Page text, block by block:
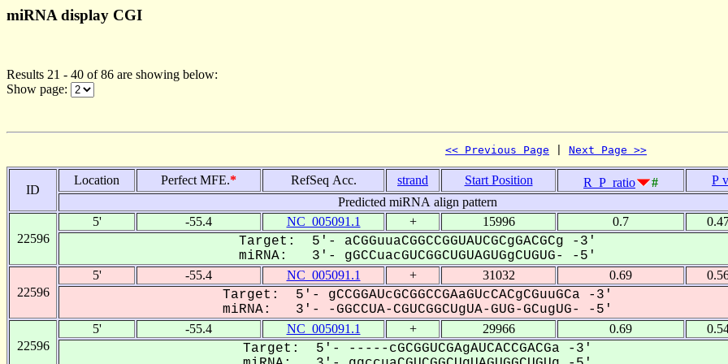
miRNA display CGI
Results 21 - 40 of 86 are showing below:
Show page:
<< Previous Page Next Page >>
ID
Location Perfect MFE.* RefSeq Acc. strand Start Position R_P_ratio #
P
Predicted miRNA align pattern
22596
5' -55.4 NC_005091.1 + 15996 0.7
Target: 5'- aCGGuuaCGGCCGGUAUCGCgGACGCg -3'
miRNA: 3'- gGCCuacGUCGGCUGUAGUGgCUGUG- -5'
22596
5' -55.4 NC_005091.1 + 31032 0.69
Target: 5'- gCCGGAUcGCGGCCGAaGUcCACgCGuuGCa -3'
miRNA: 3'- -GGCCUA-CGUCGGCUgUA-GUG-GCugUG- -5'
22596
5' -55.4 NC_005091.1 + 29966 0.69
Target: 5'- -----cGCGGUCGAgAUCACCGACGa -3'